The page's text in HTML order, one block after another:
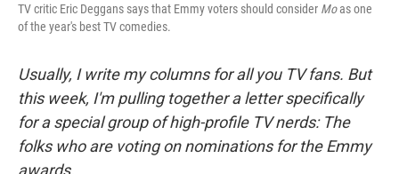
TV critic Eric Deggans says that Emmy voters should consider Moas one
of the year's best TV comedies.
Usually, I write my columns for all you TV fans. But
this week, I'm pulling together a letter specifically
for a special group of high-profile TV nerds: The
folks who are voting on nominations for the Emmy
awards.